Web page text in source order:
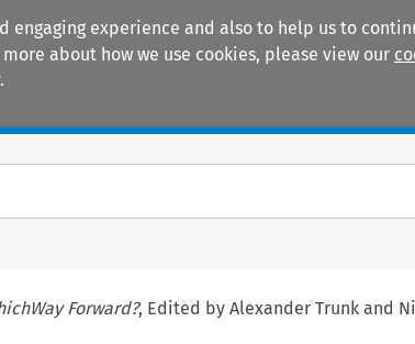
experience and also to help us to
about how we use cookies, please view our
Forward?, Edited by Alexander Trunk and